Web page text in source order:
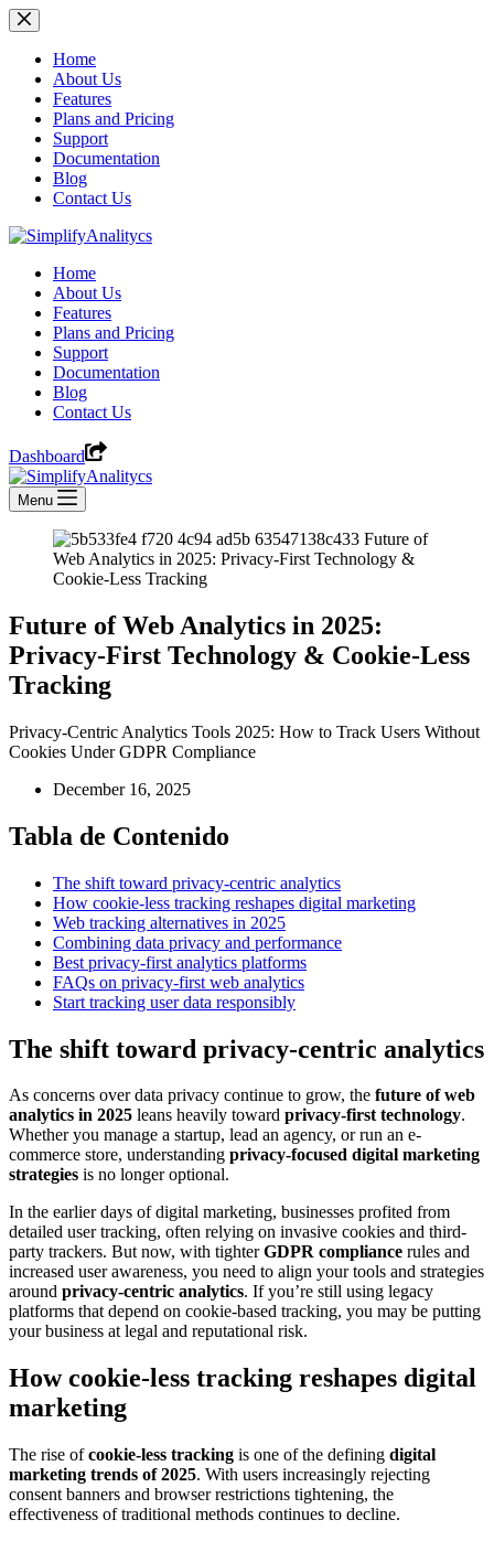
Skip
to
contentHome
About Us
Features
Plans and Pricing
Support
Documentation
Blog
Contact Us
Home
About Us
Features
Plans and Pricing
Support
Documentation
Blog
Contact Us
Dashboard
Menu
Future of Web Analytics in 2025:
Privacy-First Technology & Cookie-Less
Tracking
Privacy-Centric Analytics Tools 2025: How to Track Users Without
Cookies Under GDPR Compliance
December 16, 2025
Tabla de Contenido
The shift toward privacy-centric analytics
How cookie-less tracking reshapes digital marketing
Web tracking alternatives in 2025
Combining data privacy and performance
Best privacy-first analytics platforms
FAQs on privacy-first web analytics
Start tracking user data responsibly
The shift toward privacy-centric analytics
As concerns over data privacy continue to grow, the future of web
analytics in 2025 leans heavily toward privacy-first technology.
Whether you manage a startup, lead an agency, or run an e-
commerce store, understanding privacy-focused digital marketing
strategies is no longer optional.
In the earlier days of digital marketing, businesses profited from
detailed user tracking, often relying on invasive cookies and third-
party trackers. But now, with tighterGDPR compliance rules and
increased user awareness, you need to align your tools and strategies
around privacy-centric analytics. If you’re still using legacy
platforms that depend on cookie-based tracking, you may be putting
your business at legal and reputational risk.
How cookie-less tracking reshapes digital
marketing
The rise ofcookie-less tracking is one of the defining digital
marketing trends of 2025. With users increasingly rejecting
consent banners and browser restrictions tightening, the
effectiveness of traditional methods continues to decline.